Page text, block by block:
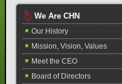
We Are CHN
Our History
Mission, Vision, Values
Meet the CEO
Board of Directors